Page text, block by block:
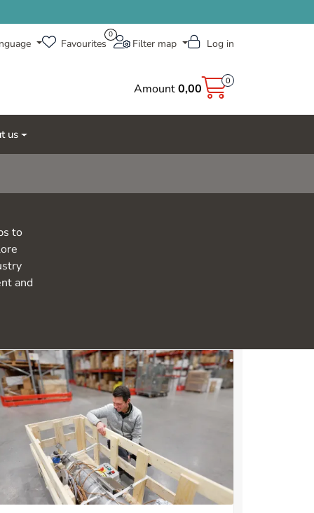
0
Favourites Filter map Log in
Amount0,00 0
us
to
and